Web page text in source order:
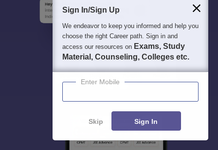
Sign In/Sign Up
We endeavor to keep you informed and help you
choose the right Career path. Sign in and
access our resources on Exams, Study
Material, Counseling, Colleges etc.
Enter Mobile
Skip Sign In